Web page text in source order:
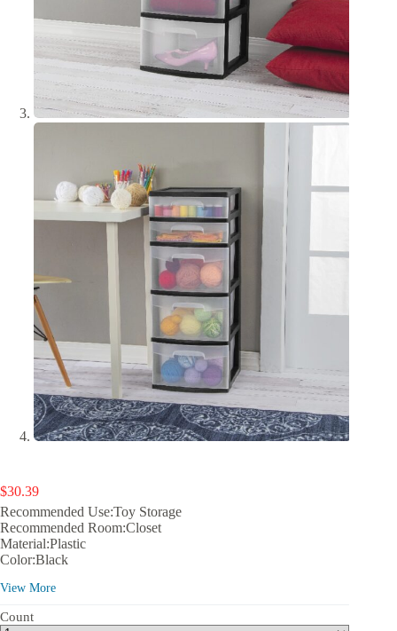
$30.39
Recommended Use:Toy Storage
Recommended Room:Closet
Material:Plastic
Color:Black
Number of Compartments:5
Shape:1
View More
Count